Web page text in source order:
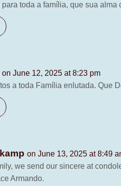
toda a família, que sua alma
on June 12, 2025 at 8:23 pm
a toda Família enlutada. Que
on June 13, 2025 at 8:49
we send our sincere at
Armando.